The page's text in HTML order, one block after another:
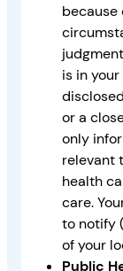
because
is in
or a
only
relevant
health
care.
to notify
of your
Public